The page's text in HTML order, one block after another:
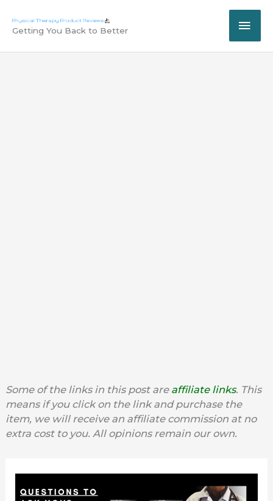
content
Getting You Back to Better
Some of the links in this post are affiliate links. This
means if you click on the link and purchase the
item, we will receive an affiliate commission at no
extra cost to you. All opinions remain our own.